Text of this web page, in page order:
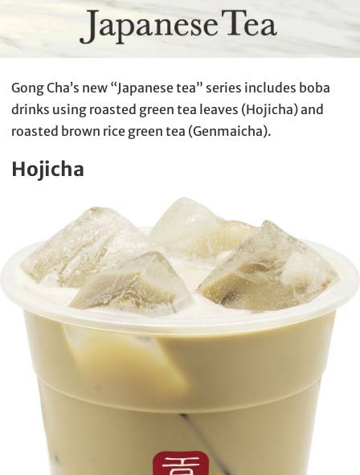
Gong Cha’s new “Japanese tea” series includes boba
drinks using roasted green tea leaves (Hojicha) and
roasted brown rice green tea (Genmaicha).
Hojicha